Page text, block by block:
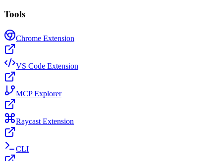
Tools
Chrome Extension
VS Code Extension
MCP Explorer
Raycast Extension
CLI